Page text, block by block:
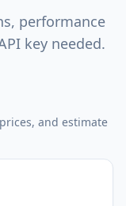
performance
key needed.
and estimate